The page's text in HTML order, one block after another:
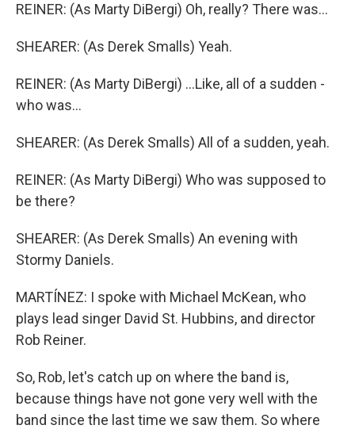
REINER: (As Marty DiBergi) Oh, really? There was...
SHEARER: (As Derek Smalls) Yeah.
REINER: (As Marty DiBergi) ...Like, all of a sudden -
who was...
SHEARER: (As Derek Smalls) All of a sudden, yeah.
REINER: (As Marty DiBergi) Who was supposed to
be there?
SHEARER: (As Derek Smalls) An evening with
Stormy Daniels.
MARTÍNEZ: I spoke with Michael McKean, who
plays lead singer David St. Hubbins, and director
Rob Reiner.
So, Rob, let's catch up on where the band is,
because things have not gone very well with the
band since the last time we saw them. So where